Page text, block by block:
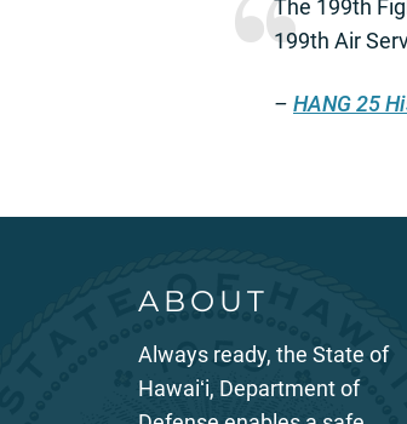
The 199th
199th Air
– HANG 25
ABOUT
Always ready, the State of
Hawaiʻi, Department of